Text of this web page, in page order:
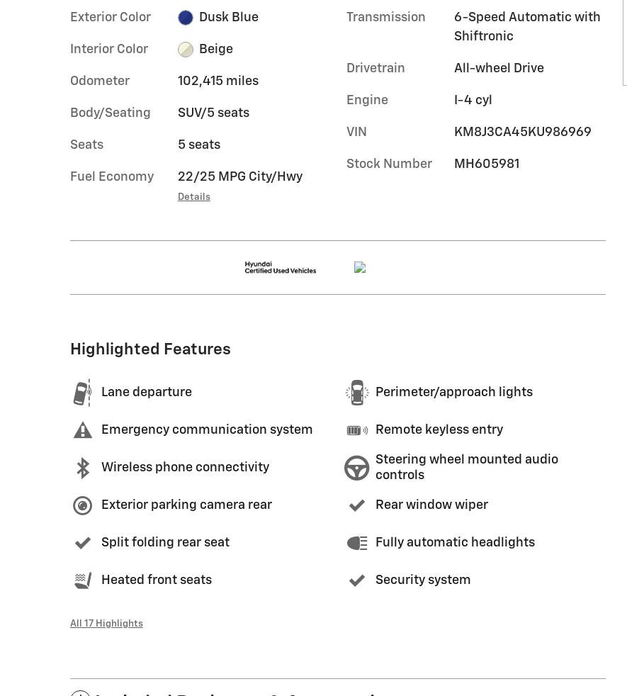
Exterior Color Dusk Blue
Interior Color Beige
Odometer 102,415 miles
Body/Seating SUV/5 seats
Seats 5 seats
Fuel Economy 22/25 MPG City/Hwy
Details
Transmission
6-Speed Automatic with
Shiftronic
Drivetrain All-wheel Drive
Engine I-4 cyl
VIN KM8J3CA45KU986969
Stock Number MH605981
Highlighted Features
Lane departure
Emergency communication system
Wireless phone connectivity
Exterior parking camera rear
Split folding rear seat
Heated front seats
Perimeter/approach lights
Remote keyless entry
Steering wheel mounted audio
controls
Rear window wiper
Fully automatic headlights
Security system
All 17 Highlights